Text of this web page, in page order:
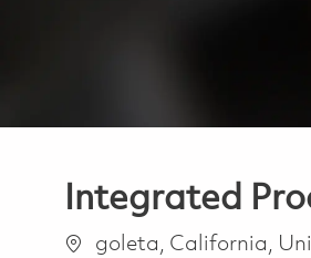
Integrated
Location
goleta, California,